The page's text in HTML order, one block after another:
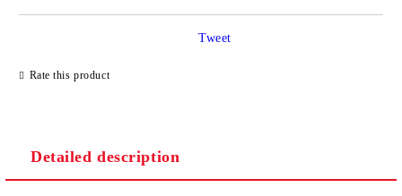
Rate this product
Tweet
Detailed description